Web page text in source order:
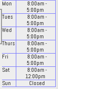
Mon 8:00am -
5:00pm
Tues
8:00am -
5:00pm
Wed
8:00am -
5:00pm
Thurs
8:00am -
5:00pm
Fri
8:00am -
5:00pm
Sat
8:00am -
12:00pm
Sun
Closed